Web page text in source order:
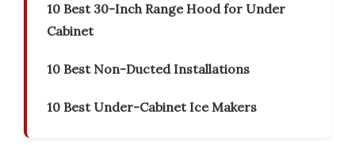
10 Best 30-Inch Range Hood for Under
Cabinet
10 Best Non-Ducted Installations
10 Best Under-Cabinet Ice Makers